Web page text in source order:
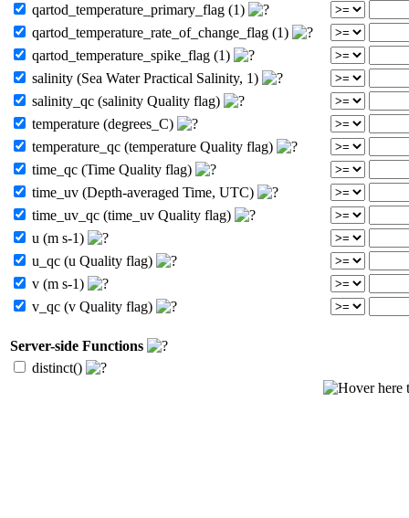
qartod_temperature_primary_flag (1)
qartod_temperature_rate_of_change_flag (1)
qartod_temperature_spike_flag (1)
salinity (Sea Water Practical Salinity, 1)
salinity_qc (salinity Quality flag)
temperature (degrees_C)
temperature_qc (temperature Quality flag)
time_qc (Time Quality flag)
time_uv (Depth-averaged Time, UTC)
time_uv_qc (time_uv Quality flag)
u (m s-1)
u_qc (u Quality flag)
v (m s-1)
v_qc (v Quality flag)
Server-side Functions
distinct()